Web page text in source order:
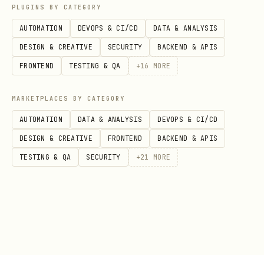
Environment Variables
BRAVE_API_KEY - API key for Brave
Search (optional, enables search
command)
Get one at:
https://brave.com/search/api/
PLUGINS BY CATEGORY
AUTOMATION DEVOPS & CI/CD DATA & ANALYSIS
DESIGN & CREATIVE SECURITY BACKEND & APIS
FRONTEND TESTING & QA +16 MORE
MARKETPLACES BY CATEGORY
AUTOMATION DATA & ANALYSIS DEVOPS & CI/CD
DESIGN & CREATIVE FRONTEND BACKEND & APIS
TESTING & QA SECURITY +21 MORE